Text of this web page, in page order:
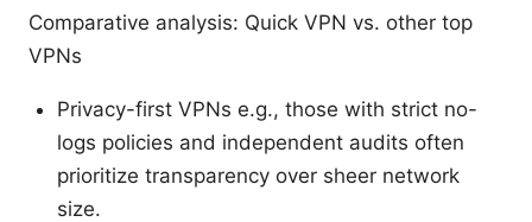
Comparative analysis: Quick VPN vs. other top
VPNs
Privacy-first VPNs e.g., those with strict no-
logs policies and independent audits often
prioritize transparency over sheer network
size.